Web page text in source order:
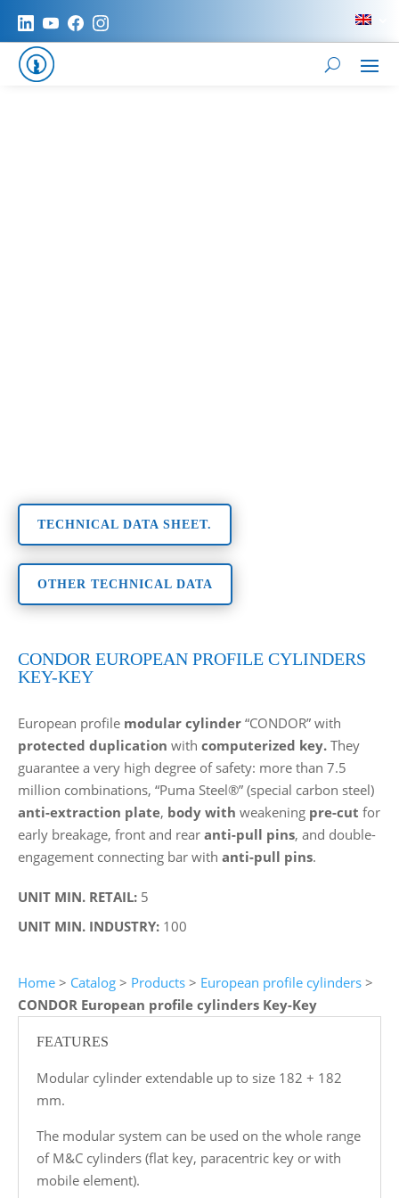
TECHNICAL DATA SHEET.
OTHER TECHNICAL DATA
CONDOR EUROPEAN PROFILE CYLINDERS
KEY-KEY
European profile modular cylinder“CONDOR” with
protected duplication with computerized key.They
guarantee a very high degree of safety: more than 7.5
million combinations, “Puma Steel®” (special carbon steel)
anti-extraction plate, body with weakening pre-cut for
early breakage, front and rear anti-pull pins, and double-
engagement connecting bar with anti-pull pins.
UNIT MIN. RETAIL: 5
UNIT MIN. INDUSTRY: 100
Home> Catalog> Products> European profile cylinders>
CONDOR European profile cylinders Key-Key
FEATURES
Modular cylinder extendable up to size 182 + 182
mm.
The modular system can be used on the whole range
of M&C cylinders (flat key, paracentric key or with
mobile element).